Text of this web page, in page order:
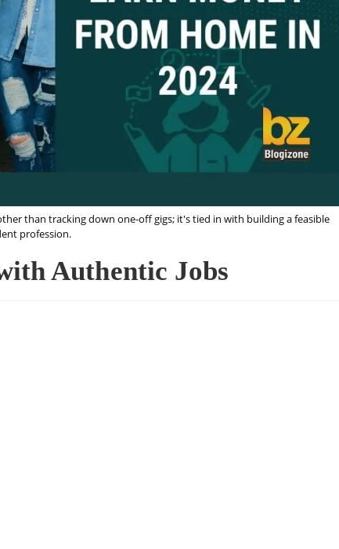
than tracking down one-off gigs; it's tied in with building a feasible
profession.
Authentic Jobs